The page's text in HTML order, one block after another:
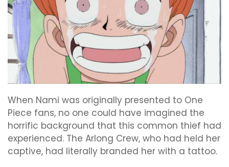
When Nami was originally presented to One
Piece fans, no one could have imagined the
horrific background that this common thief had
experienced. The Arlong Crew, who had held her
captive, had literally branded her with a tattoo.